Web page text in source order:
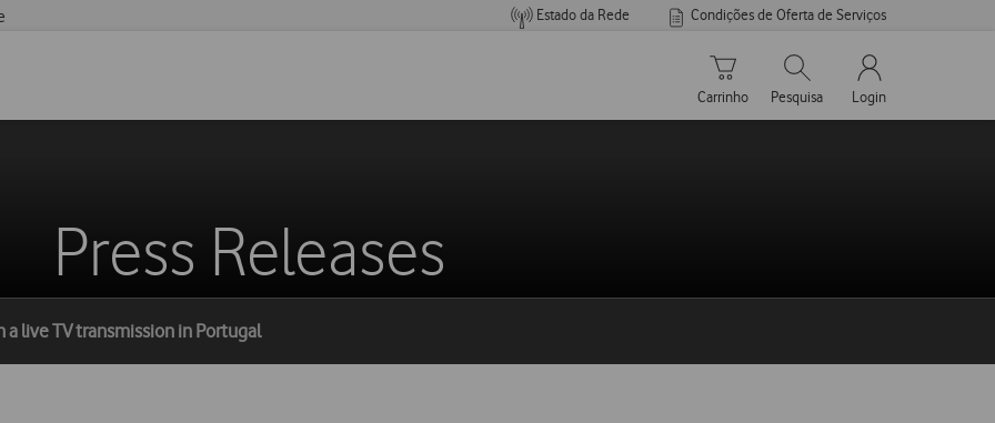
Estado da Rede Condições de Oferta de Serviços
Carrinho de compras
Carrinho
Pesquisar
Pesquisa
My Vodafone
Login
Press Releases
live TV transmission in Portugal